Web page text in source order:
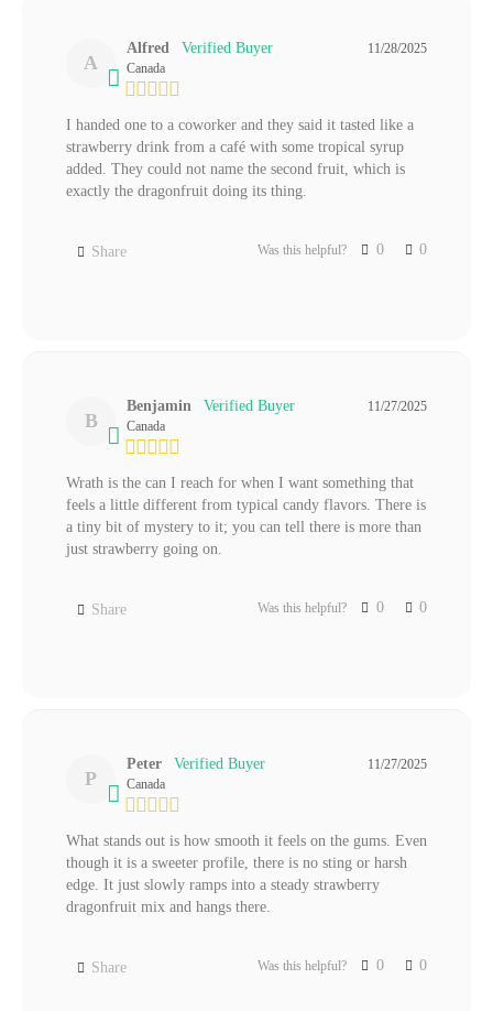
A
11/28/2025
Alfred
Canada
I handed one to a coworker and they said it tasted like a
strawberry drink from a café with some tropical syrup
added. They could not name the second fruit, which is
exactly the dragonfruit doing its thing.
Share Was this helpful? 0 0
B
11/27/2025
Benjamin
Canada
Wrath is the can I reach for when I want something that
feels a little different from typical candy flavors. There is
a tiny bit of mystery to it; you can tell there is more than
just strawberry going on.
Share Was this helpful? 0 0
P
11/27/2025
Peter
Canada
What stands out is how smooth it feels on the gums. Even
though it is a sweeter profile, there is no sting or harsh
edge. It just slowly ramps into a steady strawberry
dragonfruit mix and hangs there.
Share Was this helpful? 0 0